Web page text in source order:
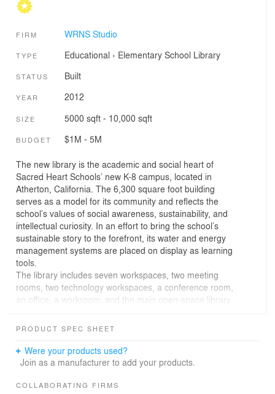
FIRM WRNS Studio
TYPE Educational › Elementary School Library
STATUS Built
YEAR 2012
SIZE 5000 sqft - 10,000 sqft
BUDGET $1M - 5M
The new library is the academic and social heart of
Sacred Heart Schools’ new K-8 campus, located in
Atherton, California. The 6,300 square foot building
serves as a model for its community and reflects the
school’s values of social awareness, sustainability, and
intellectual curiosity. In an effort to bring the school’s
sustainable story to the forefront, its water and energy
management systems are placed on display as learning
tools.
The library includes seven workspaces, two meeting
rooms, two technology workspaces, a conference room,
an office, a workroom, and the main open-space library
occupant uses, allowing for growth or change. The main
research, student clubs, group learning, teacher training,
events, community workshops, and informal gathering.
tutoring, meetings, small and medium-sized classes,
PRODUCT SPEC SHEET
Were your products used?
Join as a manufacturer to add your products.
COLLABORATING FIRMS